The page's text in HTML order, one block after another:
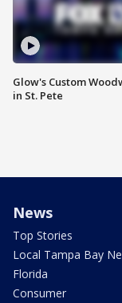
Glow's Custom
in St. Pete
News
Top Stories
Local Tampa Bay
Florida
Consumer